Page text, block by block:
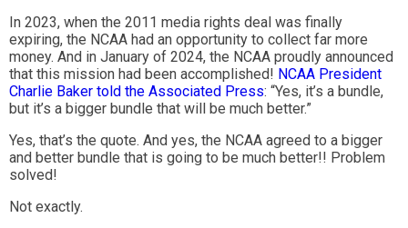
In 2023, when the 2011 media rights deal was finally
expiring, the NCAA had an opportunity to collect far more
money. And in January of 2024, the NCAA proudly announced
that this mission had been accomplished! NCAA President
Charlie Baker told the Associated Press: “Yes, it’s a bundle,
but it’s a bigger bundle that will be much better.”
Yes, that’s the quote. And yes, the NCAA agreed to a bigger
and better bundle that is going to be much better!! Problem
solved!
Not exactly.